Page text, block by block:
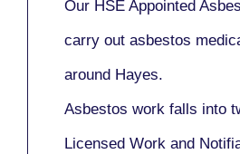
Our HSE Appointed
carry out asbestos
around Hayes.
Asbestos work falls into
Licensed Work and